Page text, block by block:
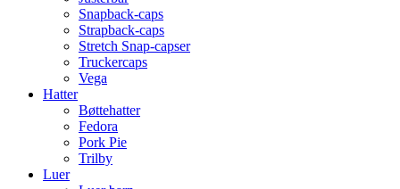
Snapback-caps
Strapback-caps
Stretch Snap-capser
Truckercaps
Vega
Hatter
Bøttehatter
Fedora
Pork Pie
Trilby
Luer